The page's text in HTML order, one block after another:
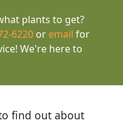
plants to get?
6220 or email for
We're here to
find out about